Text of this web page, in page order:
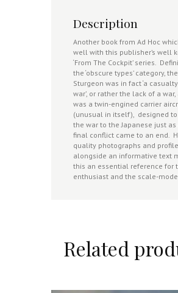
Description
Another book from Ad Hoc
well with this publisher’s well
‘From The Cockpit’ series.
the ‘obscure types’ category,
Sturgeon was in fact ‘a
war’, or rather the lack of a war,
was a twin-engined carrier
(unusual in itself), designed
the war to the Japanese just
final conflict came to an end.
quality photographs and
alongside an informative text
this an essential reference for
enthusiast and the scale-
Related